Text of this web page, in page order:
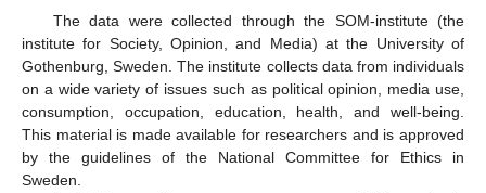
The data were collected through the SOM-institute (the
institute for Society, Opinion, and Media) at the University of
Gothenburg, Sweden. The institute collects data from individuals
on a wide variety of issues such as political opinion, media use,
consumption, occupation, education, health, and well-being.
This material is made available for researchers and is approved
by the guidelines of the National Committee for Ethics in
Sweden.